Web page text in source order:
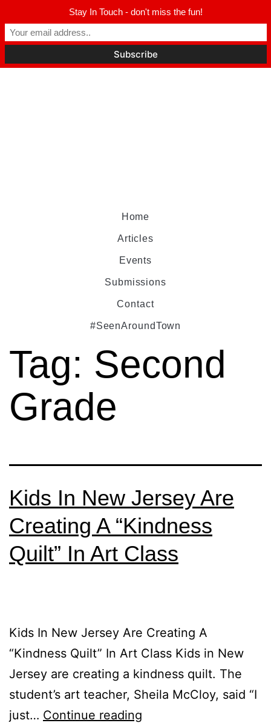
Home
Articles
Events
Submissions
Contact
#SeenAroundTown
Tag: Second
Grade
Kids In New Jersey Are
Creating A “Kindness
Quilt” In Art Class
Kids In New Jersey Are Creating A
“Kindness Quilt” In Art Class Kids in New
Jersey are creating a kindness quilt. The
student’s art teacher, Sheila McCloy, said “I
just… Continue reading
Stay In Touch - don't miss the fun!